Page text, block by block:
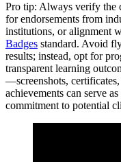
Pro tip: Always verify the
for endorsements from
institutions, or alignment
Badges standard. Avoid
results; instead, opt for
transparent learning
—screenshots,
achievements can serve
commitment to potential